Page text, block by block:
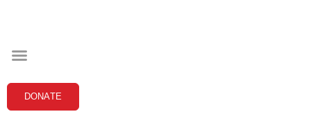
DONATE
The Black Community Initiative is committed to
fostering a supportive and thriving community
barriers and empower individuals to reach their
fullest potential. Below are the detailed pillars of our